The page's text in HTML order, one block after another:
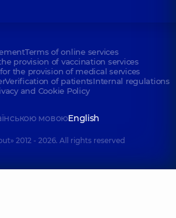
Terms of online services
provision of vaccination services
the provision of medical services
Verification of patientsInternal regulations
and Cookie Policy
мовоюEnglish
2012 - 2026. All rights reserved